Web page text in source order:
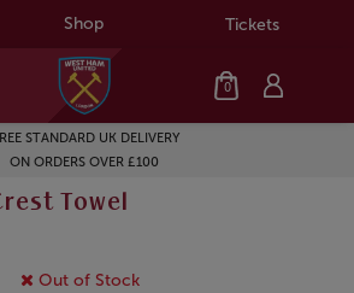
Shop Tickets
0
STANDARD UK DELIVERY
ON ORDERS OVER £100
Towel
Out of Stock